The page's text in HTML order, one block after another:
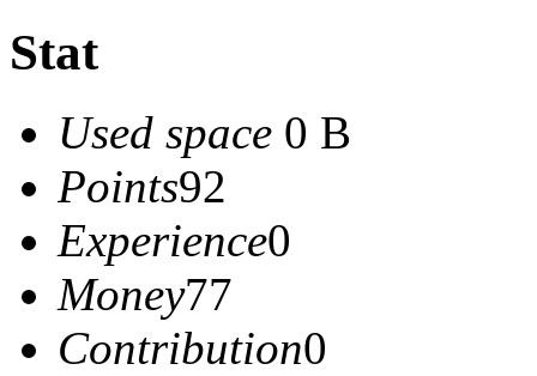
Stat
Used space 0 B
Points92
Experience0
Money77
Contribution0